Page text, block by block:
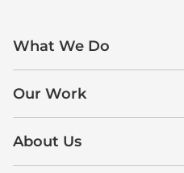
What We Do
Our Work
About Us